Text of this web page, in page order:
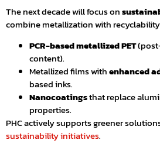
The next decade will focus on
combine metallization with
PCR-based metallized PET
content).
Metallized films withenhanced
based inks.
Nanocoatingsthat replace
properties.
PHC actively supports greener
sustainability initiatives.